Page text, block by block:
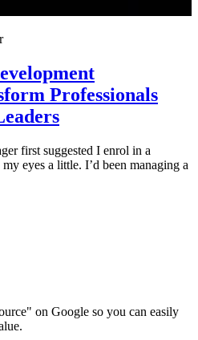
Professionals
first suggested I enrol in a
eyes a little. I’d been managing a
on Google so you can easily